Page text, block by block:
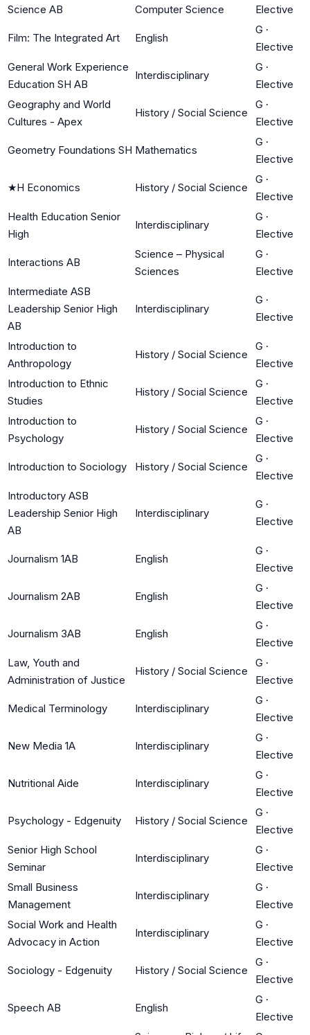
Science AB
Computer Science
Elective
Film: The Integrated Art English
G ·
Elective
General Work Experience
Education SH AB
Interdisciplinary
G ·
Elective
Geography and World
Cultures - Apex
History / Social Science
G ·
Elective
Geometry Foundations SH Mathematics
G ·
Elective
★H Economics History / Social Science
G ·
Elective
Health Education Senior
High
Interdisciplinary
G ·
Elective
Interactions AB
Science – Physical
Sciences
G ·
Elective
Intermediate ASB
Leadership Senior High
AB
Interdisciplinary
G ·
Elective
Introduction to
Anthropology
History / Social Science
G ·
Elective
Introduction to Ethnic
Studies
History / Social Science
G ·
Elective
Introduction to
Psychology
History / Social Science
G ·
Elective
Introduction to Sociology History / Social Science
G ·
Elective
Introductory ASB
Leadership Senior High
AB
Interdisciplinary
G ·
Elective
Journalism 1AB English
G ·
Elective
Journalism 2AB English
G ·
Elective
Journalism 3AB English
G ·
Elective
Law, Youth and
Administration of Justice
History / Social Science
G ·
Elective
Medical Terminology Interdisciplinary
G ·
Elective
New Media 1A Interdisciplinary
G ·
Elective
Nutritional Aide Interdisciplinary
G ·
Elective
Psychology - Edgenuity History / Social Science
G ·
Elective
Senior High School
Seminar
Interdisciplinary
G ·
Elective
Small Business
Management
Interdisciplinary
G ·
Elective
Social Work and Health
Advocacy in Action
Interdisciplinary
G ·
Elective
Sociology - Edgenuity History / Social Science
G ·
Elective
Speech AB English
G ·
Elective